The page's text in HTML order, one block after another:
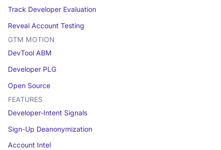
Track Developer Evaluation
Reveal Account Testing
GTM MOTION
DevTool ABM
Developer PLG
Open Source
FEATURES
Developer-Intent Signals
Sign-Up Deanonymization
Account Intel